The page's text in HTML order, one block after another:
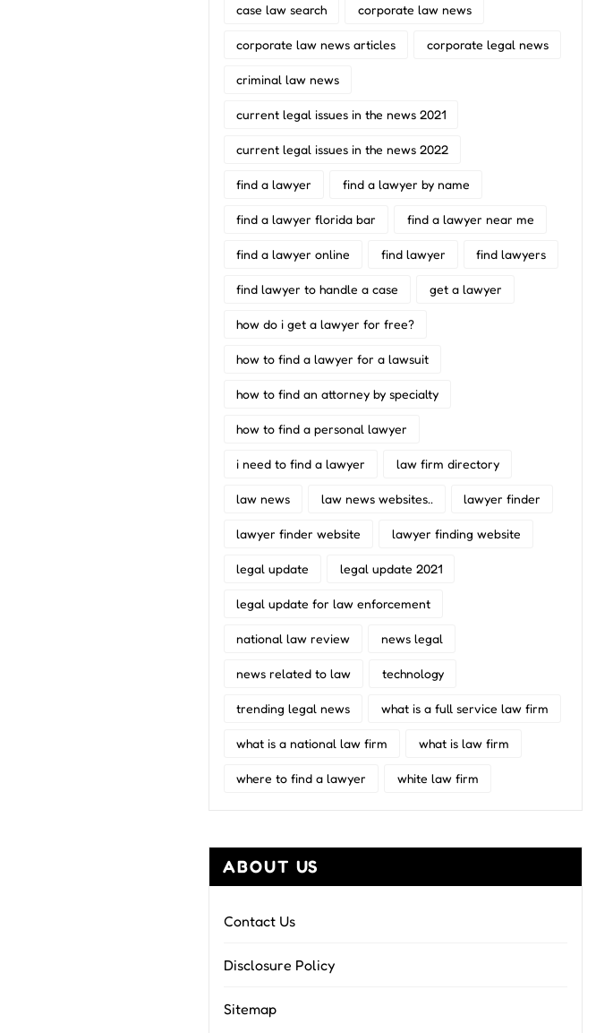
case law search corporate law news
corporate law news articles corporate legal news
criminal law news
current legal issues in the news 2021
current legal issues in the news 2022
find a lawyer find a lawyer by name
find a lawyer florida bar find a lawyer near me
find a lawyer online find lawyer find lawyers
find lawyer to handle a case get a lawyer
how do i get a lawyer for free?
how to find a lawyer for a lawsuit
how to find an attorney by specialty
how to find a personal lawyer
i need to find a lawyer law firm directory
law news law news websites.. lawyer finder
lawyer finder website lawyer finding website
legal update legal update 2021
legal update for law enforcement
national law review news legal
news related to law technology
trending legal news what is a full service law firm
what is a national law firm what is law firm
where to find a lawyer white law firm
ABOUT US
Contact Us
Disclosure Policy
Sitemap